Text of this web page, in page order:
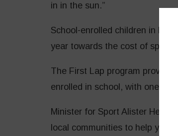
in in the sun.”
School-enrolled children in
year towards the cost of sport
The First Lap program
enrolled in school, with one
Minister for Sport Alister
local communities to help